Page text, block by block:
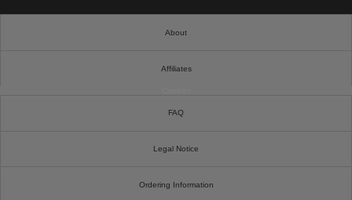
About
Affiliates
FAQ
Legal Notice
Ordering Information